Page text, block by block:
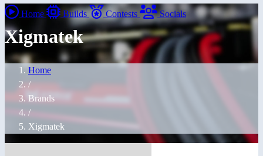
Home Builds Contests Socials
Xigmatek
Home
/
Brands
/
Xigmatek